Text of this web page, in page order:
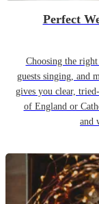
Perfect
Choosing the
guests singing, and
gives you clear,
of England or
and